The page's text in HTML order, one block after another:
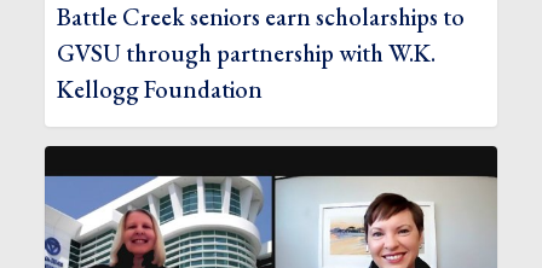
Battle Creek seniors earn scholarships to
GVSU through partnership with W.K.
Kellogg Foundation